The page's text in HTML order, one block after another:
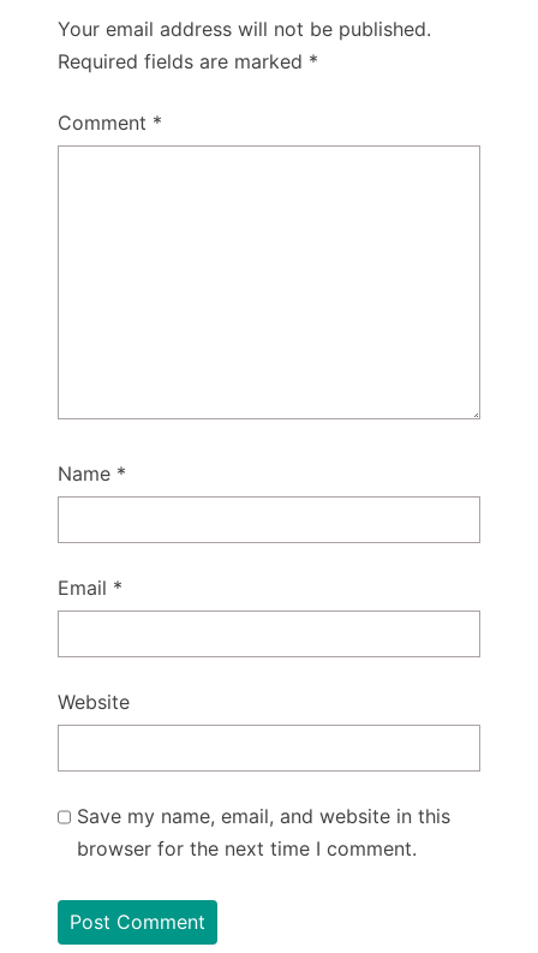
Your email address will not be published.
Required fields are marked *
Comment *
Name *
Email *
Website
Save my name, email, and website in this
browser for the next time I comment.